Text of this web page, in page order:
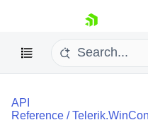
skip navigation
API
Reference /